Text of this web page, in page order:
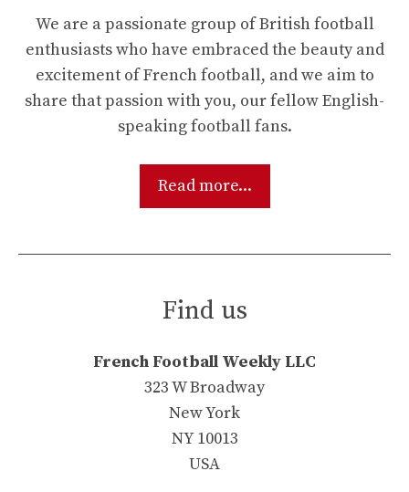
We are a passionate group of British football
enthusiasts who have embraced the beauty and
excitement of French football, and we aim to
share that passion with you, our fellow English-
speaking football fans.
Read more...
Find us
French Football Weekly LLC
323 W Broadway
New York
NY 10013
USA